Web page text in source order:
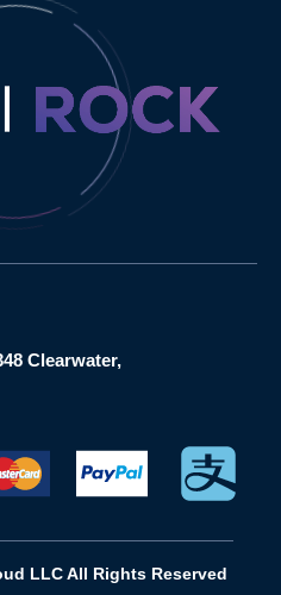
Clearwater,
LLC All Rights Reserved